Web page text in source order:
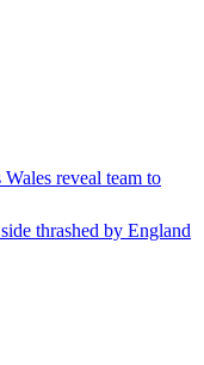
reveal team to
thrashed by England